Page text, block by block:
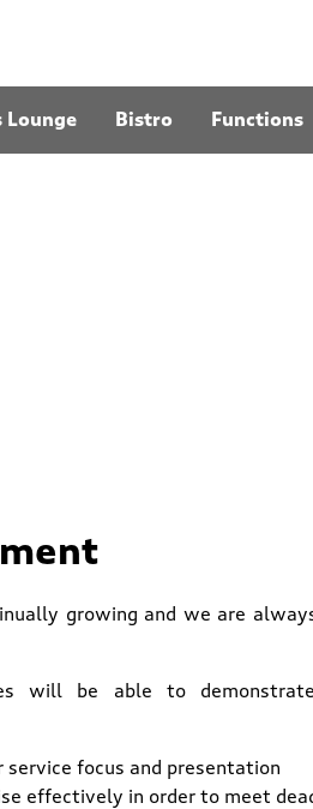
Lounge Bistro Functions
growing and we are
will be able to
service focus and presentation
effectively in order to meet